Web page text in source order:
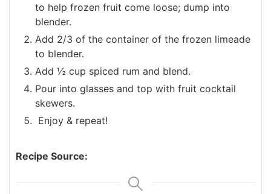
to help frozen fruit come loose; dump into
blender.
Add 2/3 of the container of the frozen limeade
to blender.
Add ½ cup spiced rum and blend.
Pour into glasses and top with fruit cocktail
skewers.
Enjoy & repeat!
Recipe Source: